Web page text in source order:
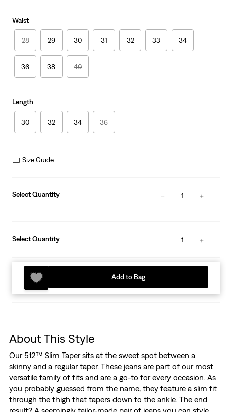
Waist
28 29 30 31 32 33 34
36 38 40
Length
30 32 34 36
Size Guide
Select Quantity 1
Select Quantity 1
Add to Bag
About This Style
Our 512™ Slim Taper sits at the sweet spot between a
skinny and a regular taper. These jeans are part of our most
versatile family of fits and are a go-to for every occasion. As
you probably guessed from the name, they feature a slim fit
through the thigh that tapers down to the ankle. The end